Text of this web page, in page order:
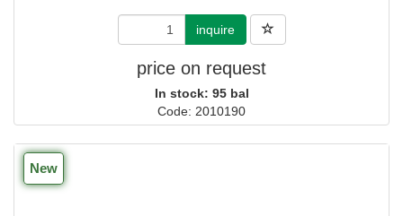
inquire
price on request
In stock: 95 bal
Code: 2010190
New